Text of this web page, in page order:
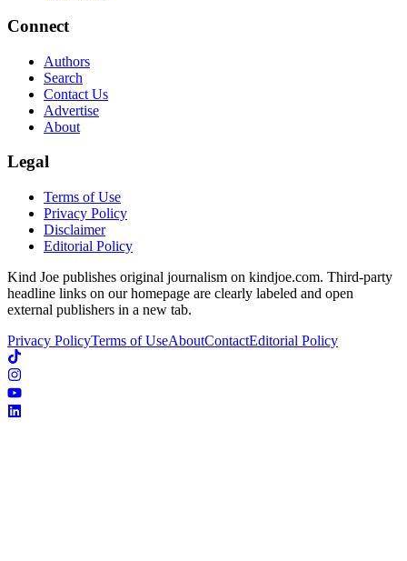
Connect
Authors
Search
Contact Us
Advertise
About
Legal
Terms of Use
Privacy Policy
Disclaimer
Editorial Policy
Kind Joe publishes original journalism on kindjoe.com. Third-party
headline links on our homepage are clearly labeled and open
external publishers in a new tab.
Privacy PolicyTerms of UseAboutContactEditorial Policy